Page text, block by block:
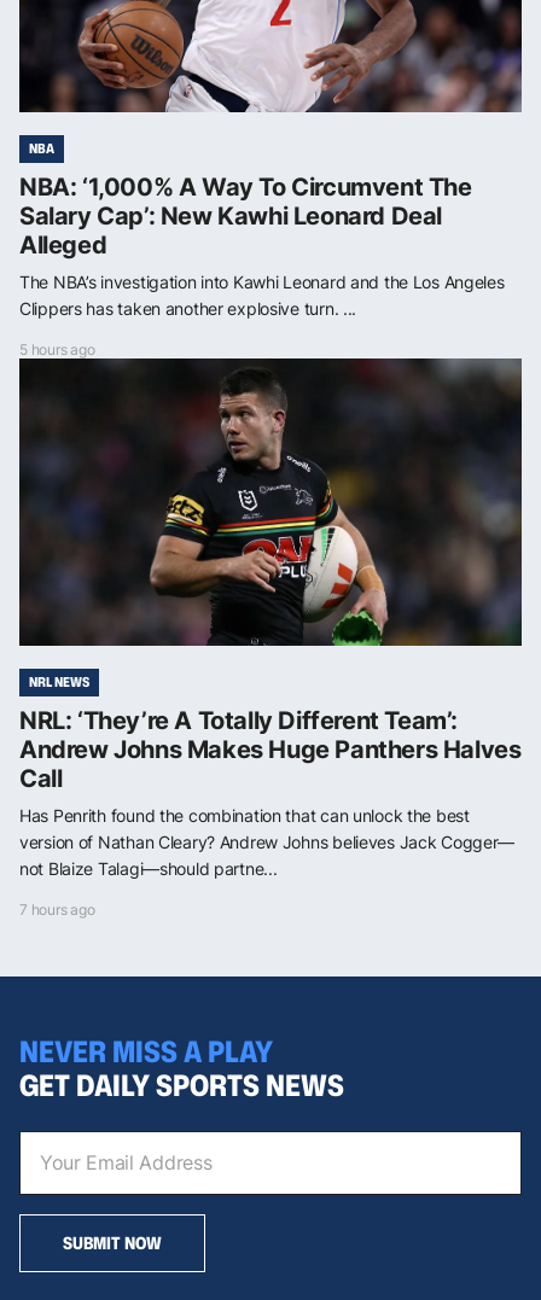
NBA
NBA: ‘1,000% A Way To Circumvent The
Salary Cap’: New Kawhi Leonard Deal
Alleged
The NBA’s investigation into Kawhi Leonard and the Los Angeles
Clippers has taken another explosive turn. ...
5 hours ago
NRL NEWS
NRL: ‘They’re A Totally Different Team’:
Andrew Johns Makes Huge Panthers Halves
Call
Has Penrith found the combination that can unlock the best
version of Nathan Cleary? Andrew Johns believes Jack Cogger—
not Blaize Talagi—should partne...
7 hours ago
NEVER MISS A PLAY
GET DAILY SPORTS NEWS
SUBMIT NOW